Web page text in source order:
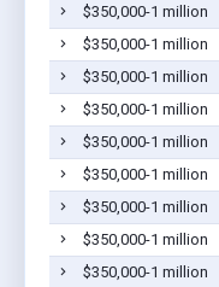
$350,000-1 million
$350,000-1 million
$350,000-1 million
$350,000-1 million
$350,000-1 million
$350,000-1 million
$350,000-1 million
$350,000-1 million
$350,000-1 million